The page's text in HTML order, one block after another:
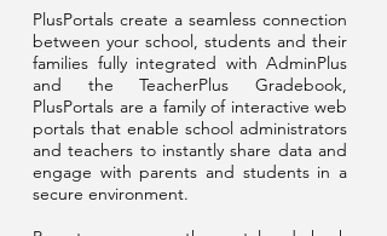
PlusPortals create a seamless connection
between your school, students and their
families fully integrated with AdminPlus
and the TeacherPlus Gradebook,
PlusPortals are a family of interactive web
portals that enable school administrators
and teachers to instantly share data and
engage with parents and students in a
secure environment.